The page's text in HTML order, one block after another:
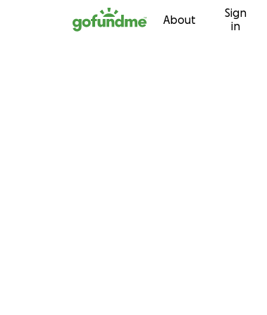
Skip to content About
Sign
in